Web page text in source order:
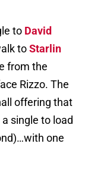
to David
toStarlin
from the
Rizzo. The
offering that
single to load
one